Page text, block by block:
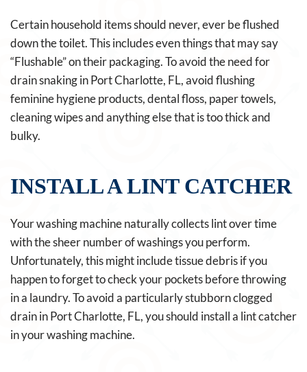
Certain household items should never, ever be flushed
down the toilet. This includes even things that may say
“Flushable” on their packaging. To avoid the need for
drain snaking in Port Charlotte, FL, avoid flushing
feminine hygiene products, dental floss, paper towels,
cleaning wipes and anything else that is too thick and
bulky.
INSTALL A LINT CATCHER
Your washing machine naturally collects lint over time
with the sheer number of washings you perform.
Unfortunately, this might include tissue debris if you
happen to forget to check your pockets before throwing
in a laundry. To avoid a particularly stubborn clogged
drain in Port Charlotte, FL, you should install a lint catcher
in your washing machine.